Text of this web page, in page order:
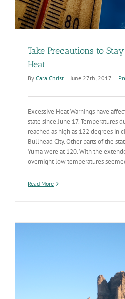
Take Precautions to
Heat
By Cara Christ | June 27th, 2017 |
Excessive Heat Warnings have
state since June 17. Temperatures
reached as high as 122 degrees in
Bullhead City. Other parts of the
Yuma were at 120. With the
overnight low temperatures
Read More